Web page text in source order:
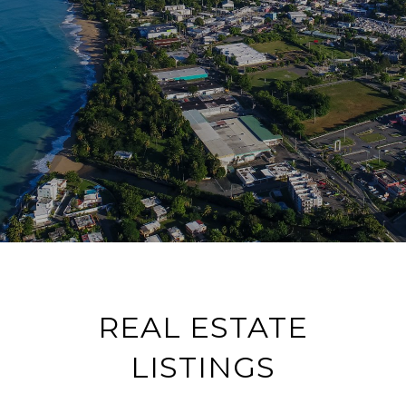
REAL ESTATE
LISTINGS